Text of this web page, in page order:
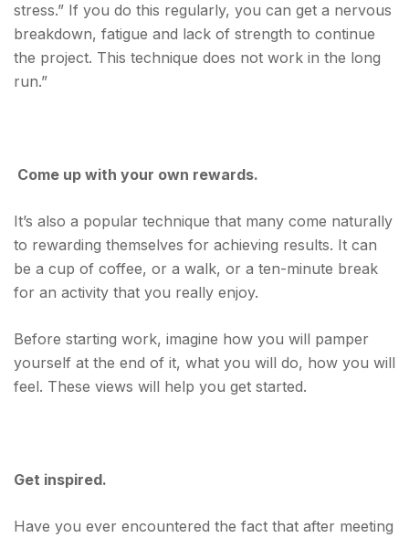
stress.” If you do this regularly, you can get a nervous
breakdown, fatigue and lack of strength to continue
the project. This technique does not work in the long
run.”
Come up with your own rewards.
It’s also a popular technique that many come naturally
to rewarding themselves for achieving results. It can
be a cup of coffee, or a walk, or a ten-minute break
for an activity that you really enjoy.
Before starting work, imagine how you will pamper
yourself at the end of it, what you will do, how you will
feel. These views will help you get started.
Get inspired.
Have you ever encountered the fact that after meeting